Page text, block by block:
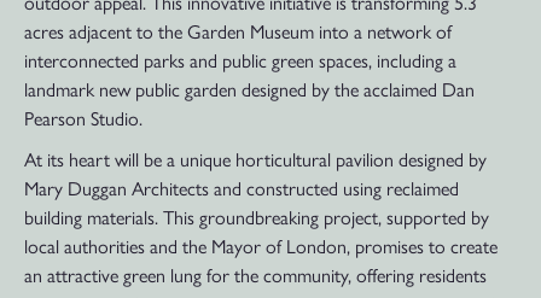
acres adjacent to the Garden Museum into a network of
interconnected parks and public green spaces, including a
landmark new public garden designed by the acclaimed Dan
Pearson Studio.
At its heart will be a unique horticultural pavilion designed by
Mary Duggan Architects and constructed using reclaimed
building materials. This groundbreaking project, supported by
local authorities and the Mayor of London, promises to create
an attractive green lung for the community, offering residents